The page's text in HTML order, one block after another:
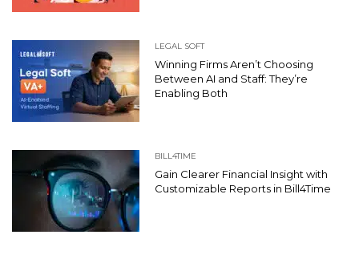
LEGAL SOFT
Winning Firms Aren’t Choosing
Between AI and Staff: They’re
Enabling Both
BILL4TIME
Gain Clearer Financial Insight with
Customizable Reports in Bill4Time